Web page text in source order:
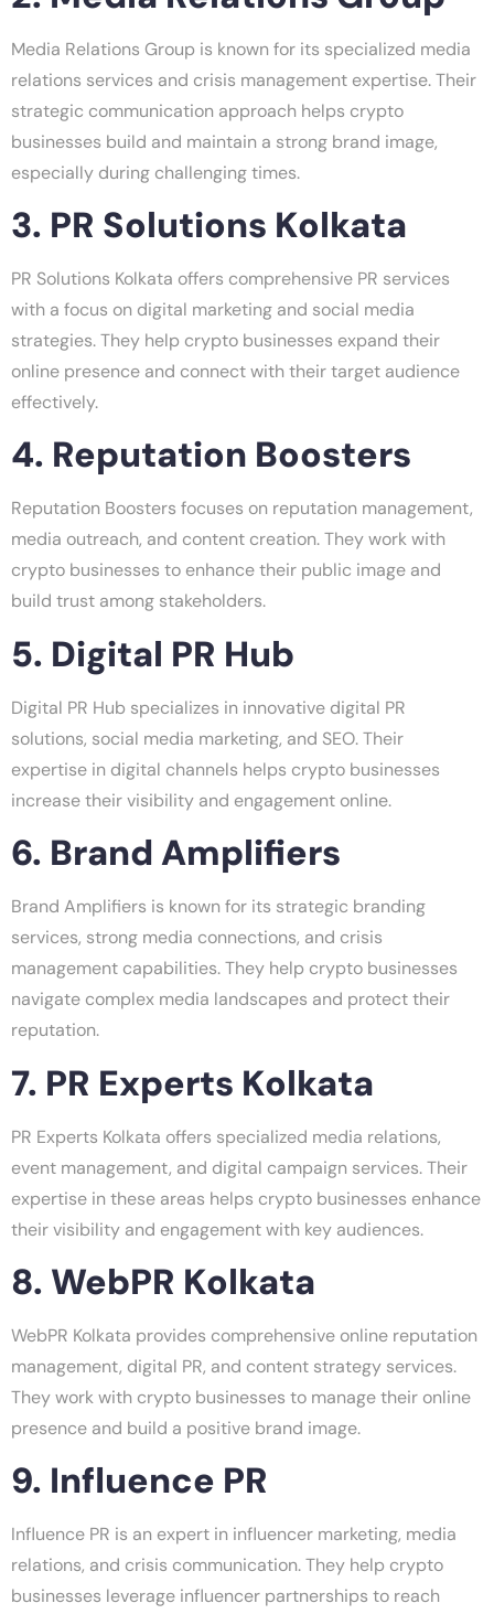
Media Relations Group is known for its specialized media
relations services and crisis management expertise. Their
strategic communication approach helps crypto
businesses build and maintain a strong brand image,
especially during challenging times.
3. PR Solutions Kolkata
PR Solutions Kolkata offers comprehensive PR services
with a focus on digital marketing and social media
strategies. They help crypto businesses expand their
online presence and connect with their target audience
effectively.
4. Reputation Boosters
Reputation Boosters focuses on reputation management,
media outreach, and content creation. They work with
crypto businesses to enhance their public image and
build trust among stakeholders.
5. Digital PR Hub
Digital PR Hub specializes in innovative digital PR
solutions, social media marketing, and SEO. Their
expertise in digital channels helps crypto businesses
increase their visibility and engagement online.
6. Brand Amplifiers
Brand Amplifiers is known for its strategic branding
services, strong media connections, and crisis
management capabilities. They help crypto businesses
navigate complex media landscapes and protect their
reputation.
7. PR Experts Kolkata
PR Experts Kolkata offers specialized media relations,
event management, and digital campaign services. Their
expertise in these areas helps crypto businesses enhance
their visibility and engagement with key audiences.
8. WebPR Kolkata
WebPR Kolkata provides comprehensive online reputation
management, digital PR, and content strategy services.
They work with crypto businesses to manage their online
presence and build a positive brand image.
9. Influence PR
Influence PR is an expert in influencer marketing, media
relations, and crisis communication. They help crypto
businesses leverage influencer partnerships to reach